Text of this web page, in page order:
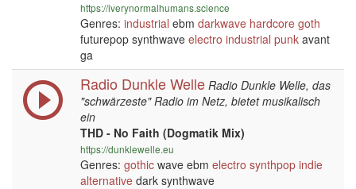
https://iverynormalhumans.science
Genres: industrial ebm darkwave hardcore goth
futurepop synthwave electro industrial punk avant
ga
Radio Dunkle Welle Radio Dunkle Welle, das
"schwärzeste" Radio im Netz, bietet musikalisch
ein
THD - No Faith (Dogmatik Mix)
https://dunklewelle.eu
Genres: gothic wave ebm electro synthpop indie
alternative dark synthwave